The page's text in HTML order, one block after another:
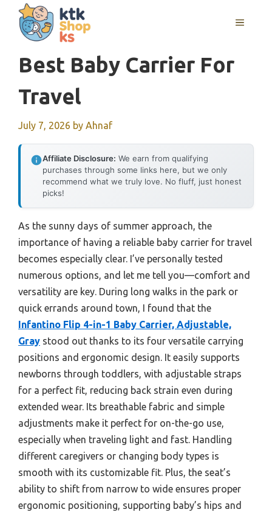
content
MENU
Best Baby Carrier For
Travel
July 7, 2026 by Ahnaf
Affiliate Disclosure: We earn from qualifying
purchases through some links here, but we only
recommend what we truly love. No fluff, just honest
picks!
As the sunny days of summer approach, the
importance of having a reliable baby carrier for travel
becomes especially clear. I’ve personally tested
numerous options, and let me tell you—comfort and
versatility are key. During long walks in the park or
quick errands around town, I found that the
Infantino Flip 4-in-1 Baby Carrier, Adjustable,
Gray stood out thanks to its four versatile carrying
positions and ergonomic design. It easily supports
newborns through toddlers, with adjustable straps
for a perfect fit, reducing back strain even during
extended wear. Its breathable fabric and simple
adjustments make it perfect for on-the-go use,
especially when traveling light and fast. Handling
different caregivers or changing body types is
smooth with its customizable fit. Plus, the seat’s
ability to shift from narrow to wide ensures proper
ergonomic positioning, supporting baby’s hips and